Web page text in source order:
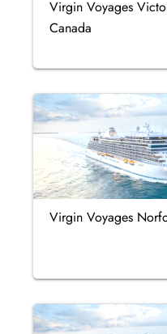
Virgin Voyages
Canada
Virgin Voyages